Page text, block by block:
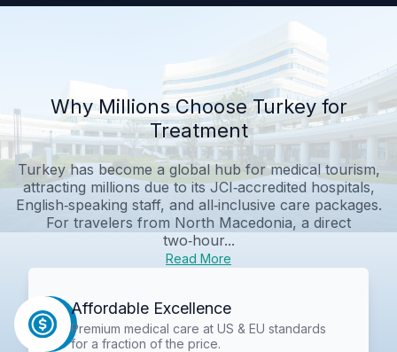
Why Millions Choose Turkey for
Treatment
Turkey has become a global hub for medical tourism,
attracting millions due to its JCI‑accredited hospitals,
English‑speaking staff, and all‑inclusive care packages.
For travelers from North Macedonia, a direct
two‑hour...
Read More
Affordable Excellence
Premium medical care at US & EU standards
for a fraction of the price.